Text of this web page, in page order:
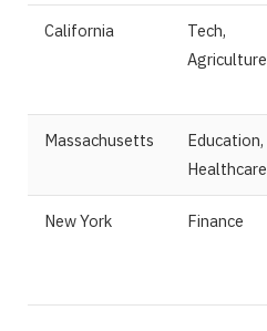
California
Tech,
Agriculture
Massachusetts
Education,
Healthcare
New York Finance